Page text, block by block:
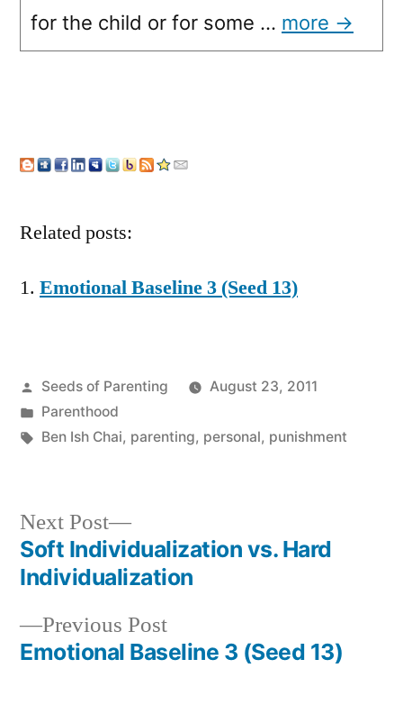
for the child or for some … more →
Related posts:
Emotional Baseline 3 (Seed 13)
Posted
by
Seeds of Parenting
August 23, 2011
Posted
in
Parenthood
Tags:
Ben Ish Chai, parenting, personal, punishment
Post
navigation
Previous PostPrevious
post:
Emotional Baseline 3 (Seed 13)
Next Post
Next
post:
Soft Individualization vs. Hard
Individualization